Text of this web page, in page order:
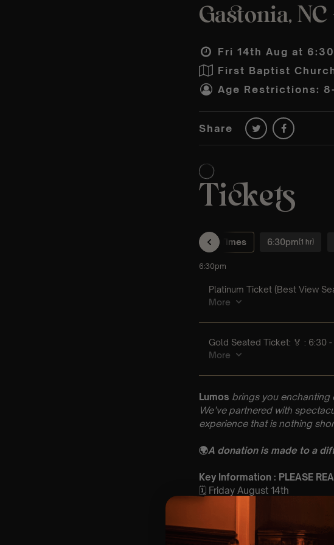
Gastonia,
Fri 14th Aug at
First Baptist
Age Restrictions:
Share
Lumos brings you
We’ve partnered with
experience that is nothing
🌍A donation is made to a
Key Information : PLEASE
🗓️ Friday August 14th
⏰ 2 Sittings: 1st Sitting: 6:30
🕰 Entry: 1st Sitting Doors